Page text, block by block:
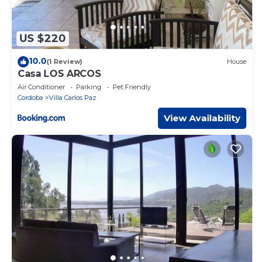
US $220
10.0(1 Review) House
Casa LOS ARCOS
Air Conditioner Parking
Pet Friendly
Cordoba
Villa Carlos Paz
View Availability